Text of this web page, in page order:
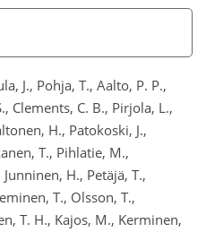
J., Pohja, T., Aalto, P. P.,
Clements, C. B., Pirjola, L.,
H., Patokoski, J.,
T., Pihlatie, M.,
H., Petäjä, T.,
T., Olsson, T.,
T. H., Kajos, M., Kerminen,